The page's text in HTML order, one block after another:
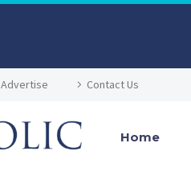
Advertise Contact Us
Home